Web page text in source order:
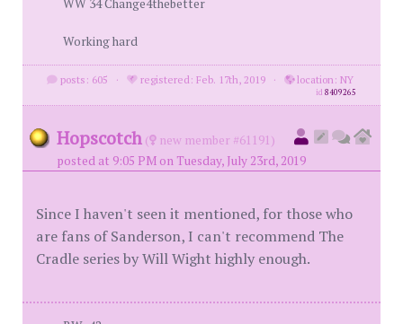
WW 34 Change4thebetter
Working hard
posts: 605 · registered: Feb. 17th, 2019 · location: NY
id8409265
Hopscotch (
new member #61191)
posted at 9:05 PM on Tuesday, July 23rd, 2019
Since I haven't seen it mentioned, for those who
are fans of Sanderson, I can't recommend The
Cradle series by Will Wight highly enough.